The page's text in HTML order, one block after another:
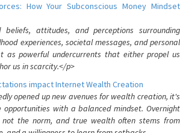
How Your Subconscious Money Mindset
beliefs, attitudes, and perceptions surrounding
experiences, societal messages, and personal
as powerful undercurrents that either propel us
us in scarcity.</p>
impact Internet Wealth Creation
opened up new avenues for wealth creation, it's
with a balanced mindset. Overnight
not the norm, and true wealth often stems from